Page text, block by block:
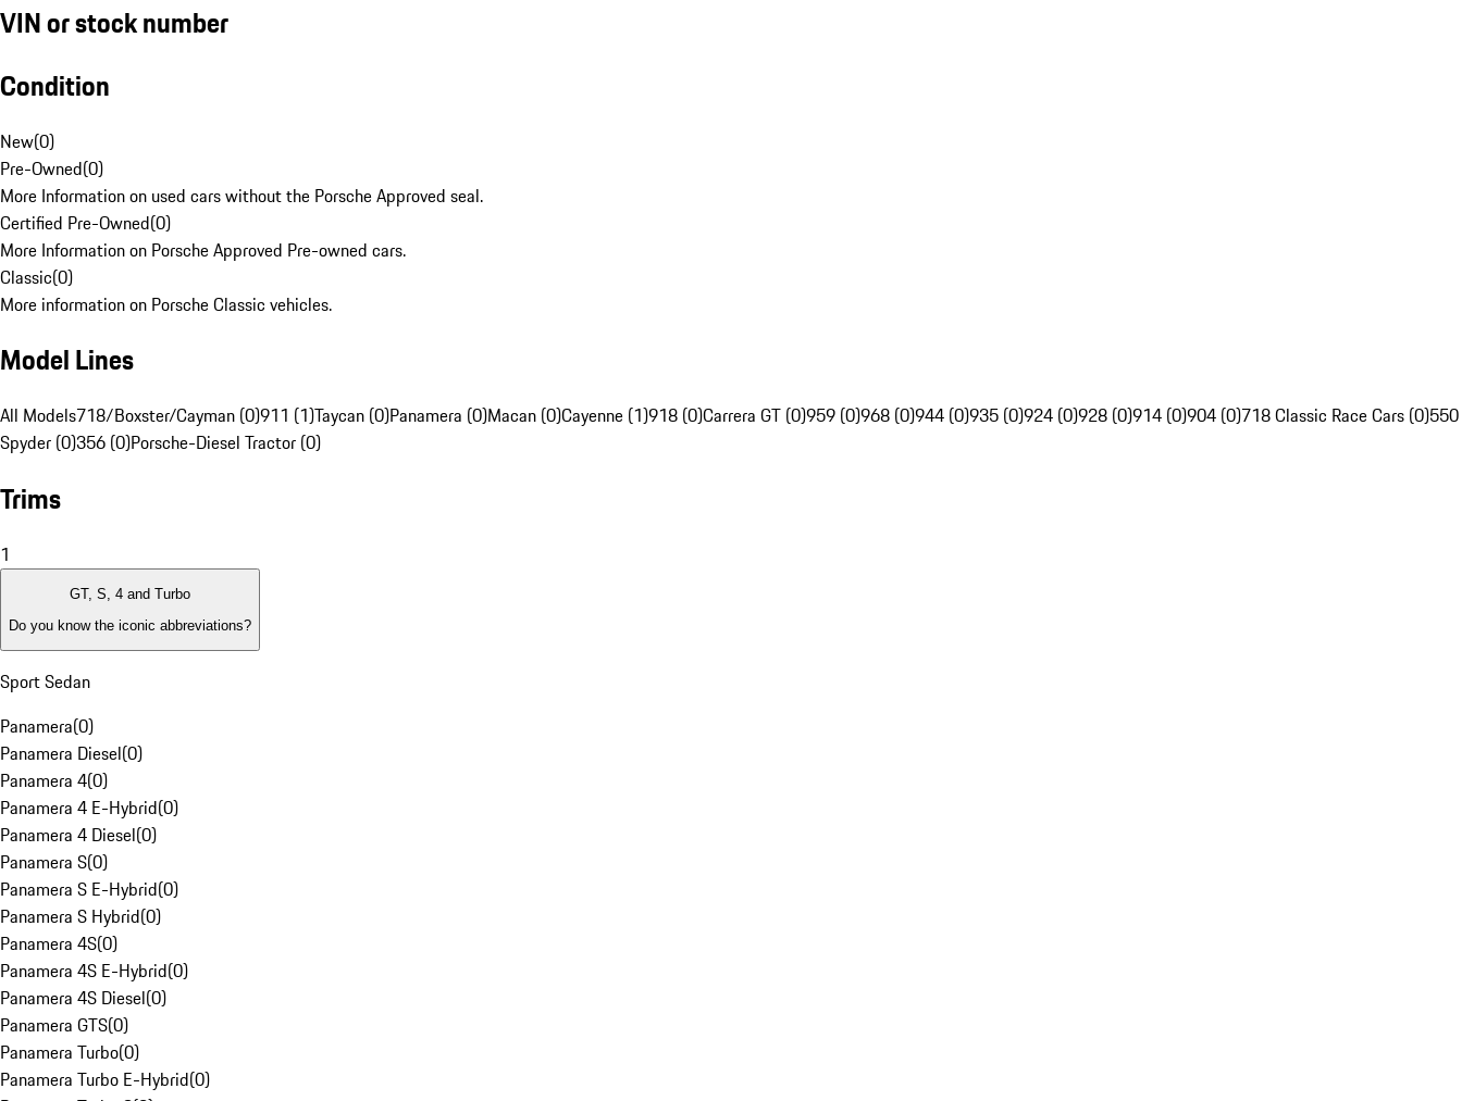
VIN or stock number
Condition
New(0)
Pre-Owned(0)
More Information on used cars without the Porsche Approved seal.
Certified Pre-Owned(0)
More Information on Porsche Approved Pre-owned cars.
Classic(0)
More information on Porsche Classic vehicles.
Model Lines
All Models718/Boxster/Cayman (0)911 (1)Taycan (0)Panamera (0)Macan (0)Cayenne (1)918 (0)Carrera GT (0)959 (0)968 (0)944 (0)935 (0)924 (0)928 (0)914 (0)904 (0)718 Classic Race Cars (0)550
Spyder (0)356 (0)Porsche-Diesel Tractor (0)
Trims
1
GT, S, 4 and Turbo
Do you know the iconic abbreviations?
Sport Sedan
Panamera(0)
Panamera Diesel(0)
Panamera 4(0)
Panamera 4 E-Hybrid(0)
Panamera 4 Diesel(0)
Panamera S(0)
Panamera S E-Hybrid(0)
Panamera S Hybrid(0)
Panamera 4S(0)
Panamera 4S E-Hybrid(0)
Panamera 4S Diesel(0)
Panamera GTS(0)
Panamera Turbo(0)
Panamera Turbo E-Hybrid(0)